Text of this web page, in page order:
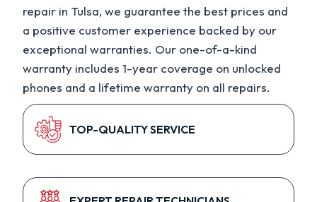
repair in Tulsa, we guarantee the best prices and
a positive customer experience backed by our
exceptional warranties. Our one-of-a-kind
warranty includes 1-year coverage on unlocked
phones and a lifetime warranty on all repairs.
TOP-QUALITY SERVICE